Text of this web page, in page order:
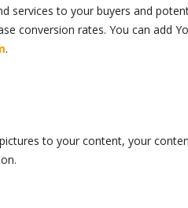
services to your buyers and
conversion rates. You can add
.
to your content, your